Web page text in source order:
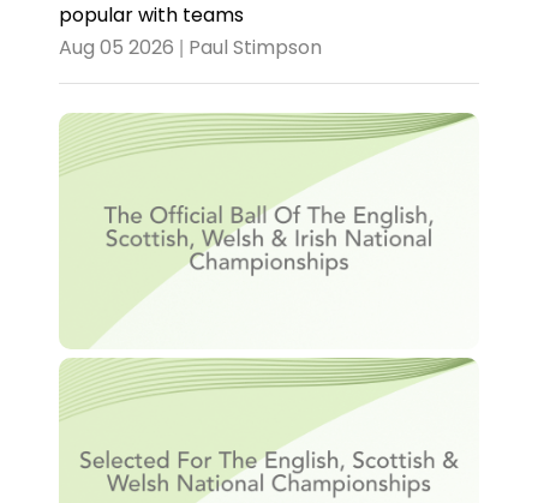
popular with teams
Aug 05 2026 | Paul Stimpson